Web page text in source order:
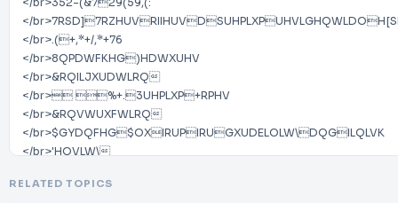
</
</br>.(+,*+/,*+76
</br>8QPDWFKHG)HDWXUHV
</br>&RQILJXUDWLRQ
</br> %+.3UHPLXP+RPHV
</br>&RQVWUXFWLRQ
</br>$GYDQFHG$OXIRUPIRUGXUDELOLW\DQGILQLVK
</br>'HQVLW\
</br>(OHYDWRUV
RELATED TOPICS